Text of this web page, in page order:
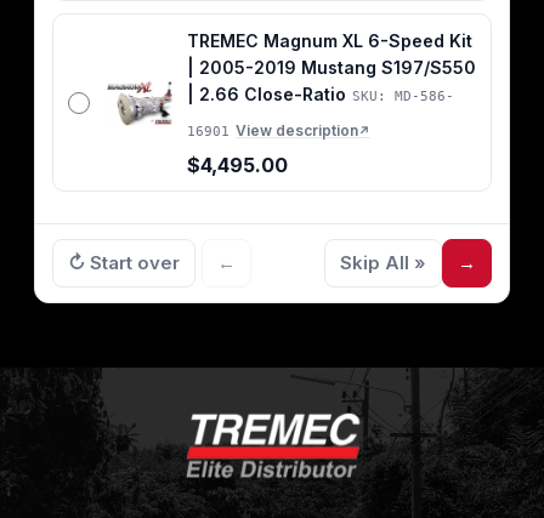
TREMEC Magnum XL 6-Speed Kit
| 2005-2019 Mustang S197/S550
| 2.66 Close-Ratio SKU: MD-586-
16901 View description↗
$4,495.00
↻ Start over ← Skip All » →